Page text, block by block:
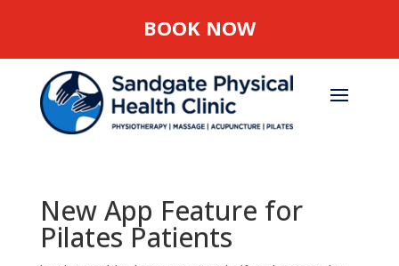
BOOK NOW
New App Feature for
Pilates Patients